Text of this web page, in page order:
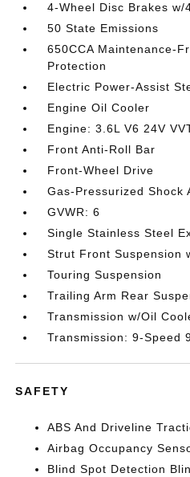
4-Wheel Disc Brakes w/
50 State Emissions
650CCA Maintenance-
Protection
Electric Power-Assist
Engine Oil Cooler
Engine: 3.6L V6 24V
Front Anti-Roll Bar
Front-Wheel Drive
Gas-Pressurized Shock
GVWR: 6
Single Stainless Steel
Strut Front Suspension
Touring Suspension
Trailing Arm Rear
Transmission w/Oil
Transmission: 9-Speed
SAFETY
ABS And Driveline
Airbag Occupancy
Blind Spot Detection